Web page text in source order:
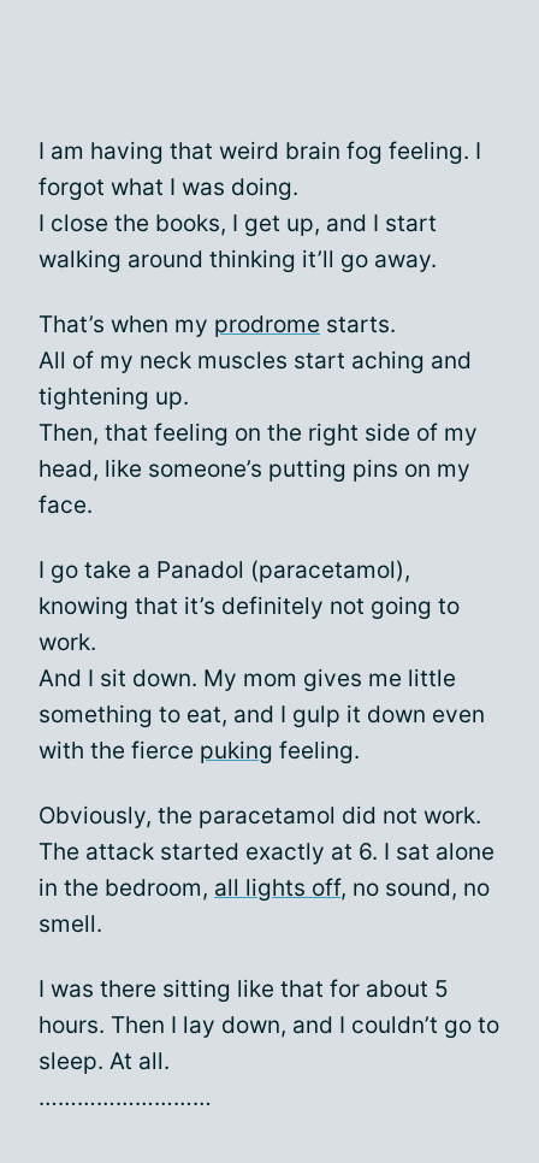
I am having that weird brain fog feeling. I
forgot what I was doing.
I close the books, I get up, and I start
walking around thinking it’ll go away.
That’s when my prodrome starts.
All of my neck muscles start aching and
tightening up.
Then, that feeling on the right side of my
head, like someone’s putting pins on my
face.
I go take a Panadol (paracetamol),
knowing that it’s definitely not going to
work.
And I sit down. My mom gives me little
something to eat, and I gulp it down even
with the fierce puking feeling.
Obviously, the paracetamol did not work.
The attack started exactly at 6. I sat alone
in the bedroom, all lights off, no sound, no
smell.
I was there sitting like that for about 5
hours. Then I lay down, and I couldn’t go to
sleep. At all.
………………………